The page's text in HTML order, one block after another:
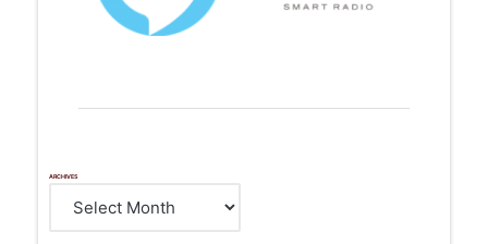
ARCHIVES